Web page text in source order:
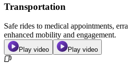
Transportation
Safe rides to medical appointments,
enhanced mobility and engagement.
Play video Play video